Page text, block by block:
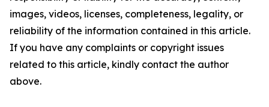
images, videos, licenses, completeness, legality, or
reliability of the information contained in this article.
If you have any complaints or copyright issues
related to this article, kindly contact the author
above.